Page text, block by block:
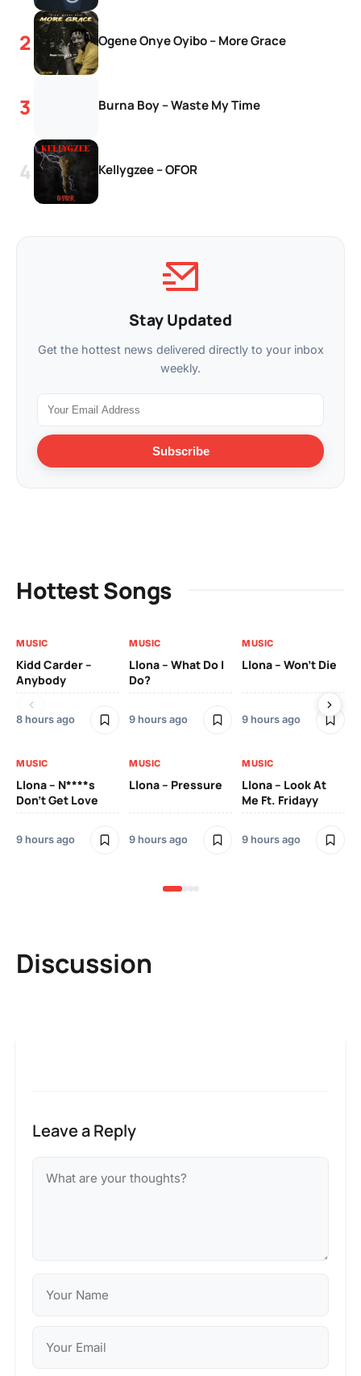
Ogene Onye Oyibo – More Grace
Burna Boy – Waste My Time
Kellygzee – OFOR
Stay Updated
Get the hottest news delivered directly to your inbox
weekly.
Subscribe
Hottest Songs
MUSIC
Kidd Carder –
Anybody
8 hours ago
MUSIC
Llona – What Do I
Do?
9 hours ago
MUSIC
Llona – Won’t Die
9 hours ago
MUSIC
Llona – N****s
Don’t Get Love
9 hours ago
MUSIC
Llona – Pressure
9 hours ago
MUSIC
Llona – Look At
Me Ft. Fridayy
9 hours ago
Discussion
Leave a Reply